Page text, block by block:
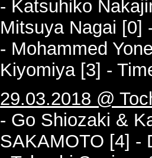
- Katsuhiko
Mitsuya Nagai
- Mohammed
Kiyomiya [3] -
29.03.2018 @
- Go Shiozaki &
SAKAMOTO [4] -